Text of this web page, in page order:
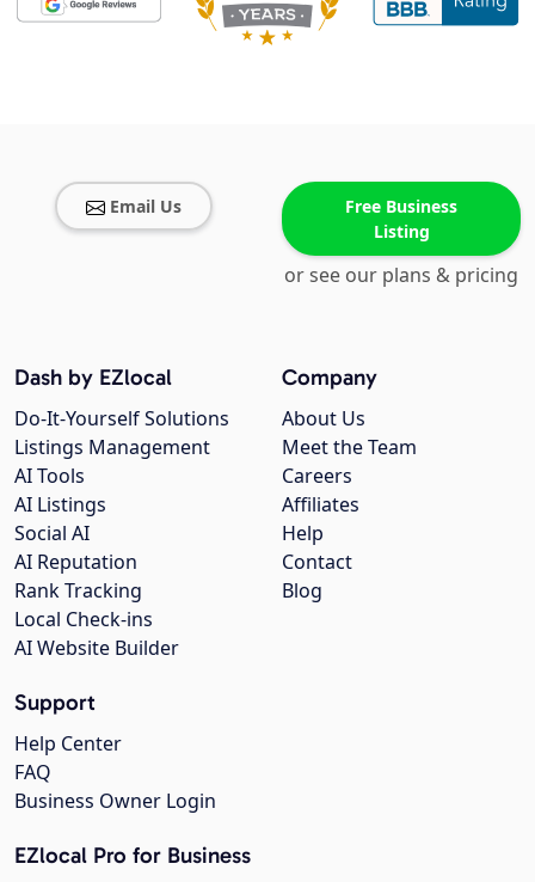
Email Us
Free Business
Listing
or see our plans & pricing
Company
About Us
Meet the Team
Careers
Affiliates
Help
Contact
Blog
Dash by EZlocal
Do-It-Yourself Solutions
Listings Management
AI Tools
AI Listings
Social AI
AI Reputation
Rank Tracking
Local Check-ins
AI Website Builder
Support
Help Center
FAQ
Business Owner Login
EZlocal Pro for Business